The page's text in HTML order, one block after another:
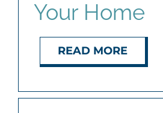
Your Home
READ MORE